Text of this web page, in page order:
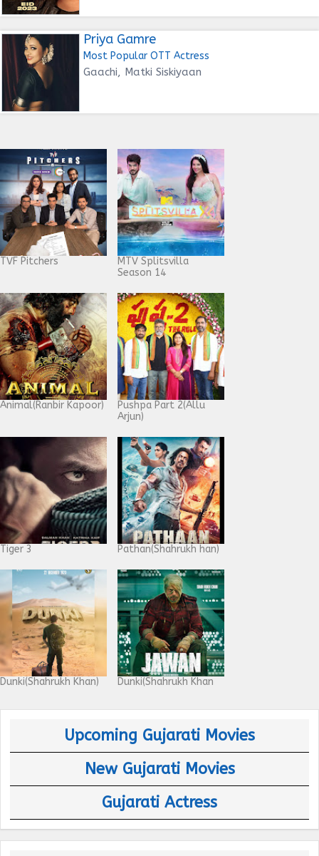
Priya Gamre
Most Popular OTT Actress
Gaachi, Matki Siskiyaan
TVF Pitchers
MTV Splitsvilla
Season 14
Animal(Ranbir Kapoor)
Pushpa Part 2(Allu
Arjun)
Tiger 3 Pathan(Shahrukh han)
Dunki(Shahrukh Khan) Dunki(Shahrukh Khan
Upcoming Gujarati Movies
New Gujarati Movies
Gujarati Actress